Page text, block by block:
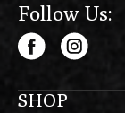
Follow Us:
SHOP